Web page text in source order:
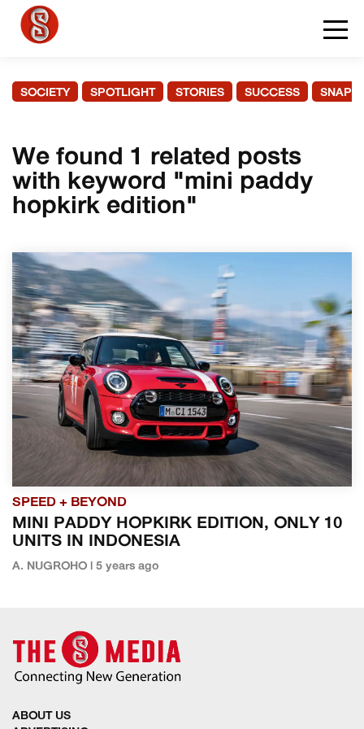
SOCIETY SPOTLIGHT STORIES SUCCESS
We found 1 related posts
with keyword "mini paddy
hopkirk edition"
SPEED + BEYOND
MINI PADDY HOPKIRK EDITION, ONLY 10
UNITS IN INDONESIA
A. NUGROHO | 5 years ago
ABOUT US